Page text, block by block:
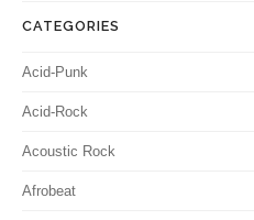
CATEGORIES
Acid-Punk
Acid-Rock
Acoustic Rock
Afrobeat